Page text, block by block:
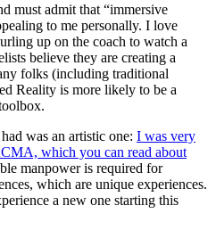
must admit that “immersive
to me personally. I love
up on the coach to watch a
believe they are creating a
folks (including traditional
Reality is more likely to be a
was an artistic one: I was very
which you can read about
manpower is required for
which are unique experiences.
a new one starting this